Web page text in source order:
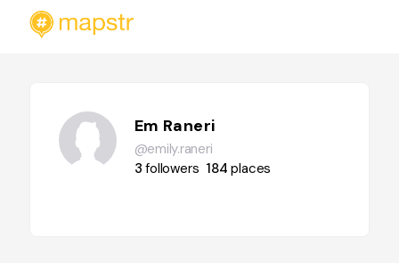
Em Raneri
@emily.raneri
3followers 184places